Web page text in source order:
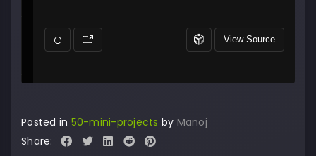
Posted in 50-mini-projects by Manoj
Share: